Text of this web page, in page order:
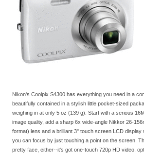
Nikon's Coolpix S4300 has everything you need in a
beautifully contained in a stylish little pocket-sized
weighing in at only 5 oz (139 g). Start with a serious
image quality, add a sharp 6x wide-angle Nikkor 26-
format) lens and a brilliant 3" touch screen LCD display
you can focus by just touching a point on the screen.
pretty face, either--it's got one-touch 720p HD video,